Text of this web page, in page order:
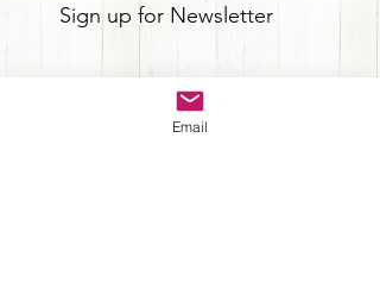
Sign up for Newsletter
Email